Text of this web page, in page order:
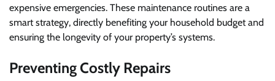
expensive emergencies. These maintenance routines are a
smart strategy, directly benefiting your household budget and
ensuring the longevity of your property’s systems.
Preventing Costly Repairs